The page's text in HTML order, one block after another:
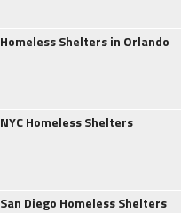
Homeless Shelters in Orlando
NYC Homeless Shelters
San Diego Homeless Shelters